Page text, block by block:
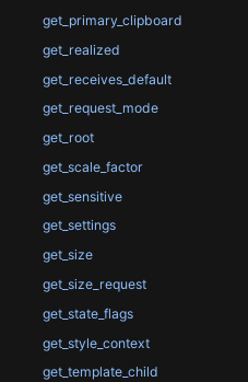
get_primary_clipboard
get_realized
get_receives_default
get_request_mode
get_root
get_scale_factor
get_sensitive
get_settings
get_size
get_size_request
get_state_flags
get_style_context
get_template_child